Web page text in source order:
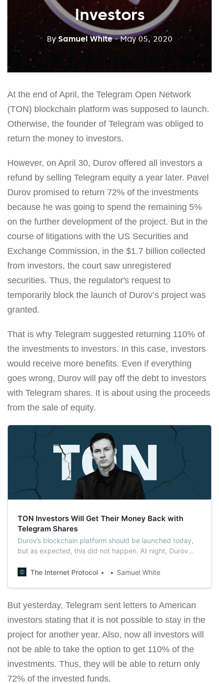
Investors
BySamuel White - May 05, 2020
At the end of April, the Telegram Open Network
(TON) blockchain platform was supposed to launch.
Otherwise, the founder of Telegram was obliged to
return the money to investors.
However, on April 30, Durov offered all investors a
refund by selling Telegram equity a year later. Pavel
Durov promised to return 72% of the investments
because he was going to spend the remaining 5%
on the further development of the project. But in the
course of litigations with the US Securities and
Exchange Commission, in the $1.7 billion collected
from investors, the court saw unregistered
securities. Thus, the regulator's request to
temporarily block the launch of Durov’s project was
granted.
That is why Telegram suggested returning 110% of
the investments to investors. In this case, investors
would receive more benefits. Even if everything
goes wrong, Durov will pay off the debt to investors
with Telegram shares. It is about using the proceeds
from the sale of equity.
TON Investors Will Get Their Money Back with
Telegram Shares
Durov’s blockchain platform should be launched today,
but as expected, this did not happen. At night, Durov
investments than promised.
The Internet Protocol Samuel White
But yesterday, Telegram sent letters to American
investors stating that it is not possible to stay in the
project for another year. Also, now all investors will
not be able to take the option to get 110% of the
investments. Thus, they will be able to return only
72% of the invested funds.